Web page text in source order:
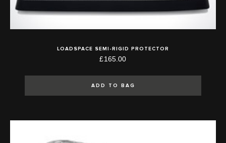
LOADSPACE SEMI-RIGID PROTECTOR
£165.00
ADD TO BAG